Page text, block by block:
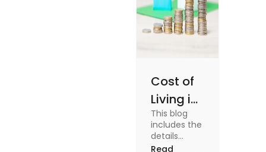
Cost of
Living in
UK vs
USA for
This blog
includes the
details
about the
Read